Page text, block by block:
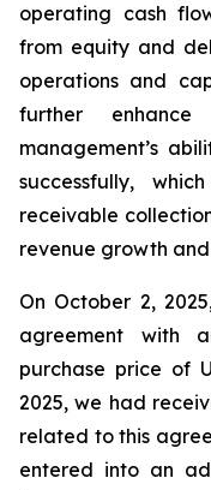
operating cash
from equity and
operations and
further
management’s
successfully,
receivable
revenue growth
On October 2,
agreement with
purchase price of
2025, we had
related to this
entered into an